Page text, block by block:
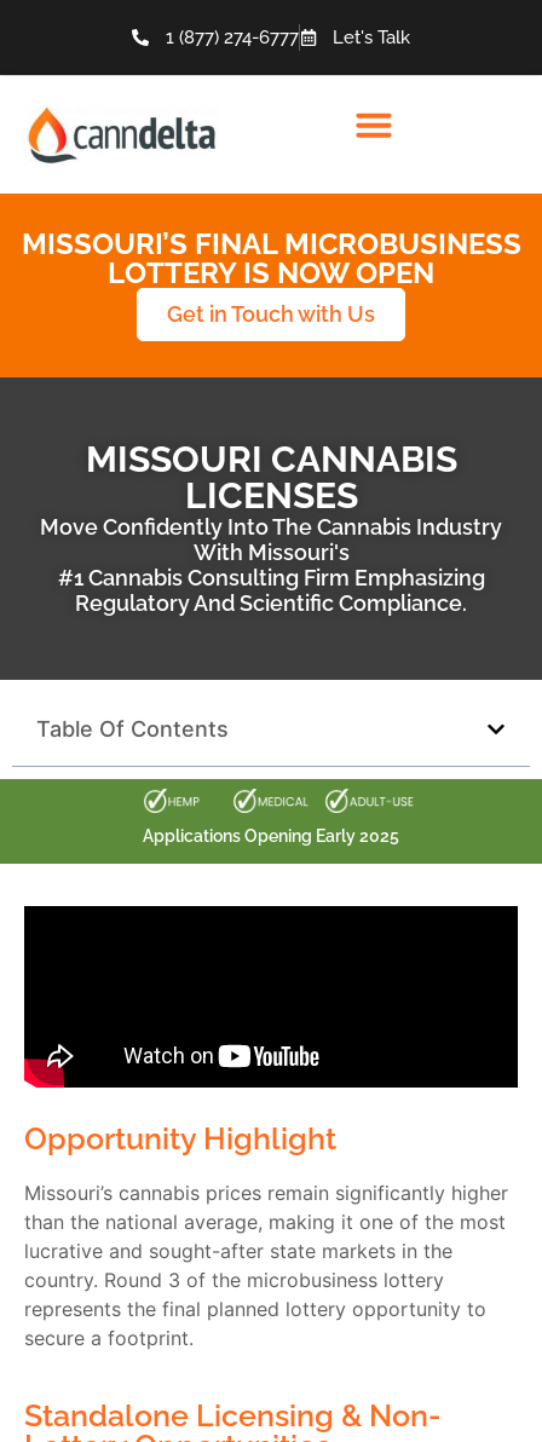
1 (877) 274-6777 Let's Talk
MISSOURI’S FINAL MICROBUSINESS
LOTTERY IS NOW OPEN
Get in Touch with Us
MISSOURI CANNABIS
LICENSES
Move Confidently Into The Cannabis Industry
With Missouri's
#1 Cannabis Consulting Firm Emphasizing
Regulatory And Scientific Compliance.
Table Of Contents
Applications Opening Early 2025
Opportunity Highlight
Missouri’s cannabis prices remain significantly higher
than the national average, making it one of the most
lucrative and sought-after state markets in the
country. Round 3 of the microbusiness lottery
represents the final planned lottery opportunity to
secure a footprint.
Standalone Licensing & Non-